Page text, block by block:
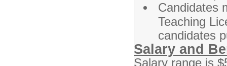
Candidates
Teaching
candidates
Salary and
Salary range is